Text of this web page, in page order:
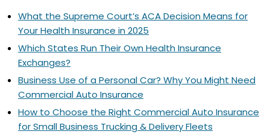
What the Supreme Court’s ACA Decision Means for
Your Health Insurance in 2025
Which States Run Their Own Health Insurance
Exchanges?
Business Use of a Personal Car? Why You Might Need
Commercial Auto Insurance
How to Choose the Right Commercial Auto Insurance
for Small Business Trucking & Delivery Fleets